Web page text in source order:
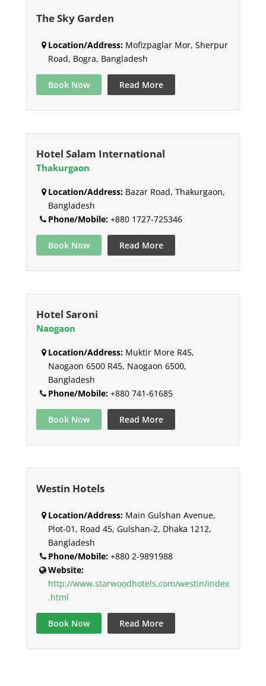
The Sky Garden
Location/Address:Mofizpaglar Mor, Sherpur
Road, Bogra, Bangladesh
Book Now Read More
Hotel Salam International
Thakurgaon
Location/Address:Bazar Road, Thakurgaon,
Bangladesh
Phone/Mobile:+880 1727-725346
Book Now Read More
Hotel Saroni
Naogaon
Location/Address:Muktir More R45,
Naogaon 6500 R45, Naogaon 6500,
Bangladesh
Phone/Mobile:+880 741-61685
Book Now Read More
Westin Hotels
Location/Address:Main Gulshan Avenue,
Plot-01, Road 45, Gulshan-2, Dhaka 1212,
Bangladesh
Phone/Mobile:+880 2-9891988
Website:
http://www.starwoodhotels.com/westin/index
.html
Book Now Read More